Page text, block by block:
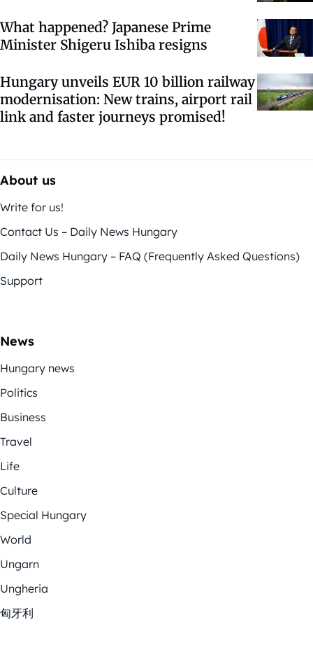
What happened? Japanese Prime
Minister Shigeru Ishiba resigns
Hungary unveils EUR 10 billion railway
modernisation: New trains, airport rail
link and faster journeys promised!
About us
Write for us!
Contact Us – Daily News Hungary
Daily News Hungary – FAQ (Frequently Asked Questions)
Support
News
Hungary news
Politics
Business
Travel
Life
Culture
Special Hungary
World
Ungarn
Ungheria
匈牙利